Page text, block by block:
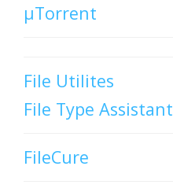
µTorrent
File Utilites
File Type Assistant
FileCure